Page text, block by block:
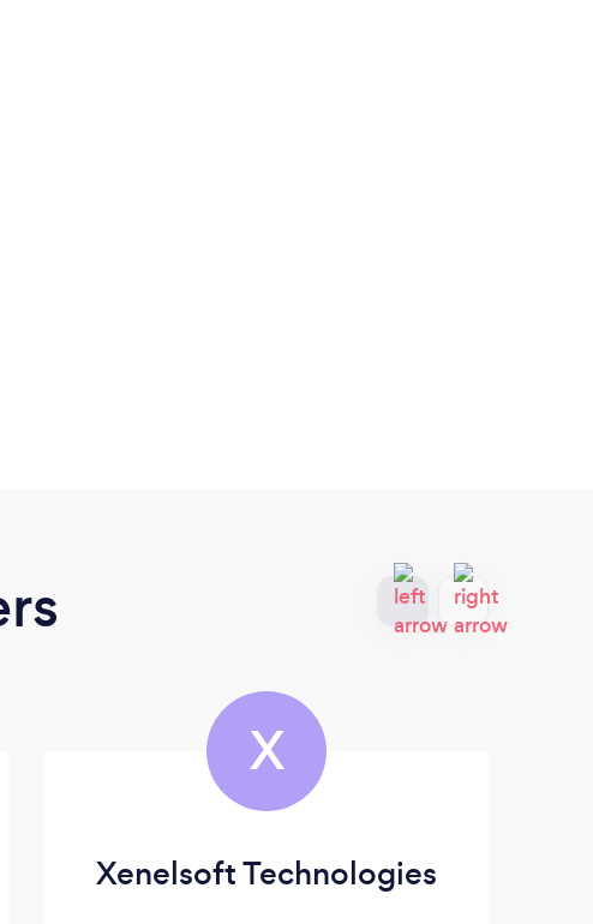
X
Xenelsoft Technologies